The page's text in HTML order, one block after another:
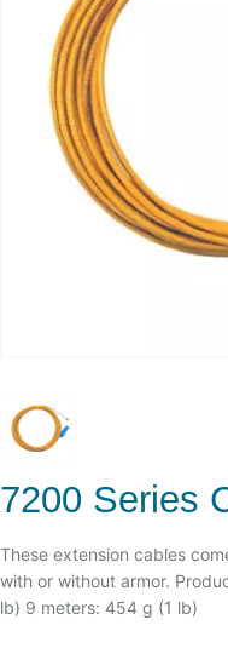
7200 Series
These extension cables
with or without armor.
lb) 9 meters: 454 g (1 lb)